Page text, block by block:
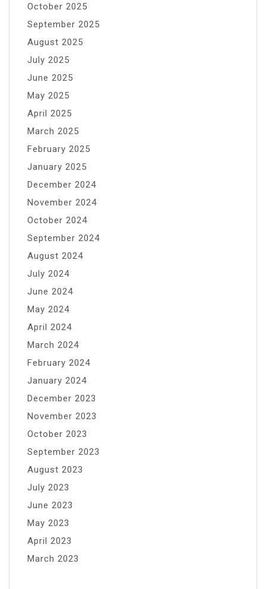
October 2025
September 2025
August 2025
July 2025
June 2025
May 2025
April 2025
March 2025
February 2025
January 2025
December 2024
November 2024
October 2024
September 2024
August 2024
July 2024
June 2024
May 2024
April 2024
March 2024
February 2024
January 2024
December 2023
November 2023
October 2023
September 2023
August 2023
July 2023
June 2023
May 2023
April 2023
March 2023